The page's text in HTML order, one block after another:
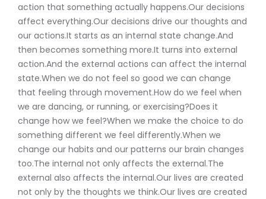
action that something actually happens.Our decisions
affect everything.Our decisions drive our thoughts and
our actions.It starts as an internal state change.And
then becomes something more.It turns into external
action.And the external actions can affect the internal
state.When we do not feel so good we can change
that feeling through movement.How do we feel when
we are dancing, or running, or exercising?Does it
change how we feel?When we make the choice to do
something different we feel differently.When we
change our habits and our patterns our brain changes
too.The internal not only affects the external.The
external also affects the internal.Our lives are created
not only by the thoughts we think.Our lives are created